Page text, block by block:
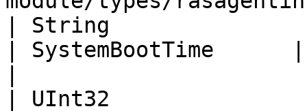
| String
| SystemBootTime
| UInt32